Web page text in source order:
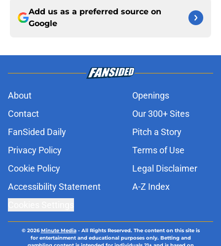
Add us as a preferred source on
Google
About
Openings
Contact
Our 300+ Sites
FanSided Daily
Pitch a Story
Privacy Policy
Terms of Use
Cookie Policy
Legal Disclaimer
Accessibility Statement
A-Z Index
© 2026Minute Media- All Rights Reserved. The content on this site is
for entertainment and educational purposes only. Betting and